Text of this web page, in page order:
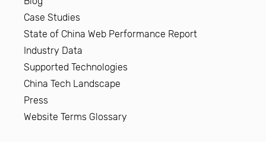
Case Studies
State of China Web Performance Report
Industry Data
Supported Technologies
China Tech Landscape
Press
Website Terms Glossary